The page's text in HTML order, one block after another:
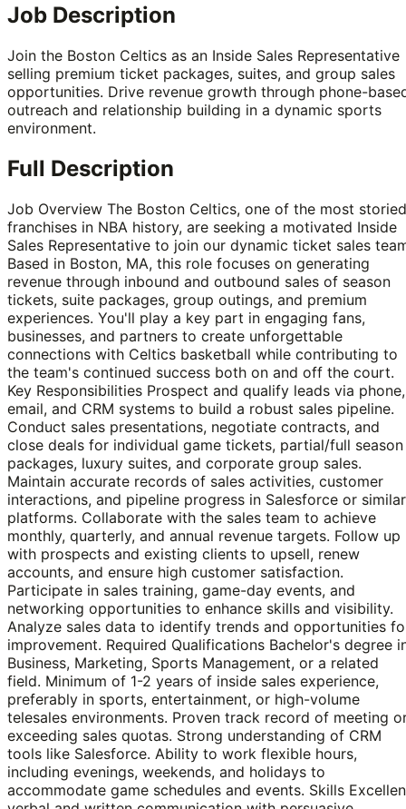
Job Description
Join the Boston Celtics as an Inside Sales Representative
selling premium ticket packages, suites, and group sales
opportunities. Drive revenue growth through phone-
outreach and relationship building in a dynamic sports
environment.
Full Description
Job Overview The Boston Celtics, one of the most storied
franchises in NBA history, are seeking a motivated Inside
Sales Representative to join our dynamic ticket sales
Based in Boston, MA, this role focuses on generating
revenue through inbound and outbound sales of season
tickets, suite packages, group outings, and premium
experiences. You'll play a key part in engaging fans,
businesses, and partners to create unforgettable
connections with Celtics basketball while contributing to
the team's continued success both on and off the court.
Key Responsibilities Prospect and qualify leads via phone,
email, and CRM systems to build a robust sales pipeline.
Conduct sales presentations, negotiate contracts, and
close deals for individual game tickets, partial/full season
packages, luxury suites, and corporate group sales.
Maintain accurate records of sales activities, customer
interactions, and pipeline progress in Salesforce or similar
platforms. Collaborate with the sales team to achieve
monthly, quarterly, and annual revenue targets. Follow up
with prospects and existing clients to upsell, renew
accounts, and ensure high customer satisfaction.
Participate in sales training, game-day events, and
networking opportunities to enhance skills and visibility.
Analyze sales data to identify trends and opportunities
improvement. Required Qualifications Bachelor's degree
Business, Marketing, Sports Management, or a related
field. Minimum of 1-2 years of inside sales experience,
preferably in sports, entertainment, or high-volume
telesales environments. Proven track record of meeting
exceeding sales quotas. Strong understanding of CRM
tools like Salesforce. Ability to work flexible hours,
including evenings, weekends, and holidays to
accommodate game schedules and events. Skills